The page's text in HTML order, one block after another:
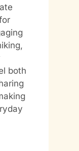
both